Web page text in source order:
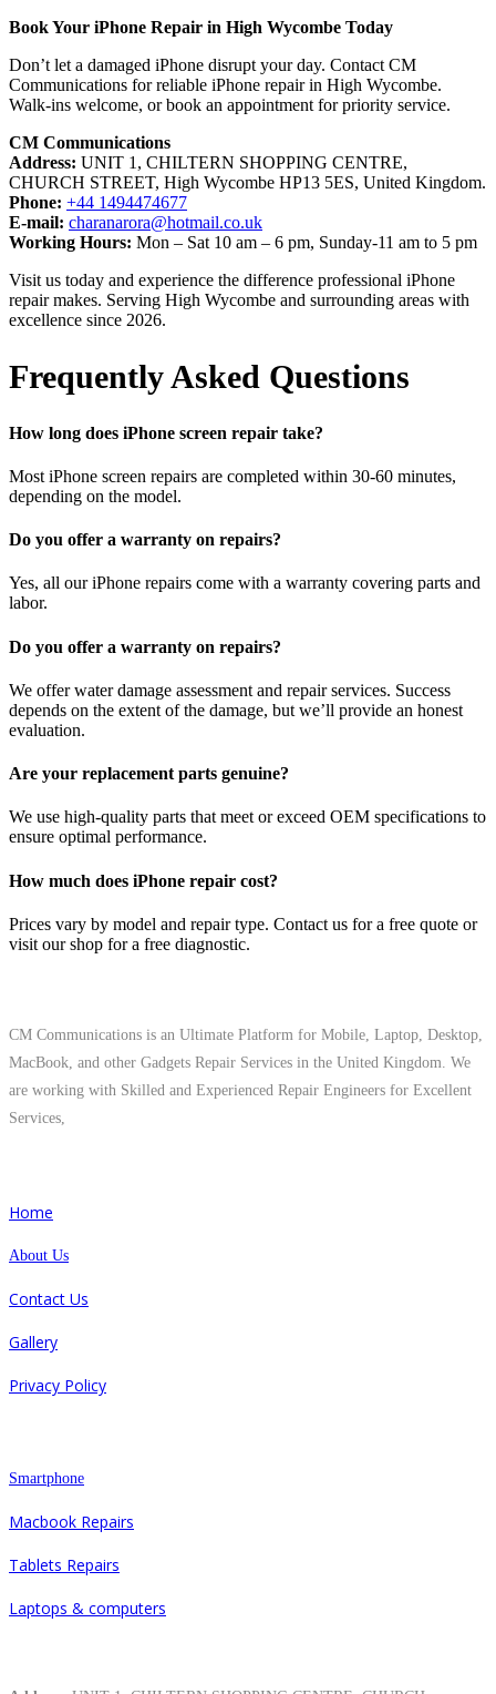
Book Your iPhone Repair in High Wycombe Today
Don’t let a damaged iPhone disrupt your day. Contact CM
Communications for reliable iPhone repair in High Wycombe.
Walk-ins welcome, or book an appointment for priority service.
CM Communications
Address: UNIT 1, CHILTERN SHOPPING CENTRE,
CHURCH STREET, High Wycombe HP13 5ES, United Kingdom.
Phone: +44 1494474677
E-mail: charanarora@hotmail.co.uk
Working Hours: Mon – Sat 10 am – 6 pm, Sunday-11 am to 5 pm
Visit us today and experience the difference professional iPhone
repair makes. Serving High Wycombe and surrounding areas with
excellence since 2026.
Frequently Asked Questions
How long does iPhone screen repair take?
Most iPhone screen repairs are completed within 30-60 minutes,
depending on the model.
Do you offer a warranty on repairs?
Yes, all our iPhone repairs come with a warranty covering parts and
labor.
Do you offer a warranty on repairs?
We offer water damage assessment and repair services. Success
depends on the extent of the damage, but we’ll provide an honest
evaluation.
Are your replacement parts genuine?
We use high-quality parts that meet or exceed OEM specifications to
ensure optimal performance.
How much does iPhone repair cost?
Prices vary by model and repair type. Contact us for a free quote or
visit our shop for a free diagnostic.
CM Communications is an Ultimate Platform for Mobile, Laptop, Desktop,
MacBook, and other Gadgets Repair Services in the United Kingdom. We
are working with Skilled and Experienced Repair Engineers for Excellent
Services,
Home
About Us
Contact Us
Gallery
Privacy Policy
Smartphone
Macbook Repairs
Tablets Repairs
Laptops & computers